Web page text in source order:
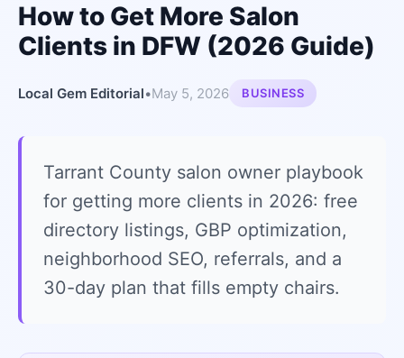
How to Get More Salon
Clients in DFW (2026 Guide)
Local Gem Editorial•May 5, 2026 BUSINESS
Tarrant County salon owner playbook
for getting more clients in 2026: free
directory listings, GBP optimization,
neighborhood SEO, referrals, and a
30-day plan that fills empty chairs.